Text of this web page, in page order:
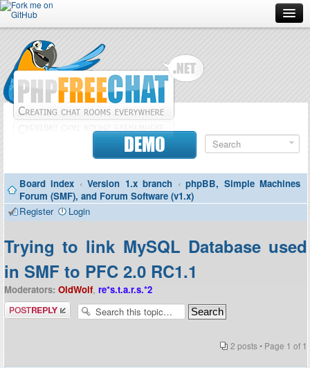
Forum
Doc
Contributors
Contact
DEMO
Board index ‹ Version 1.x branch ‹ phpBB, Simple Machines
Forum (SMF), and Forum Software (v1.x)
Register
Login
Trying to link MySQL Database used
in SMF to PFC 2.0 RC1.1
Moderators: OldWolf, re*s.t.a.r.s.*2
Post a reply
2 posts • Page 1 of 1